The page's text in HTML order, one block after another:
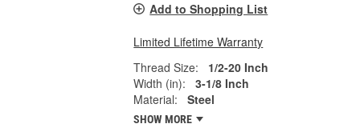
Add to Shopping List
Limited Lifetime Warranty
Thread Size:
1/2-20 Inch
Width (in):
3-1/8 Inch
Material:
Steel
SHOW MORE